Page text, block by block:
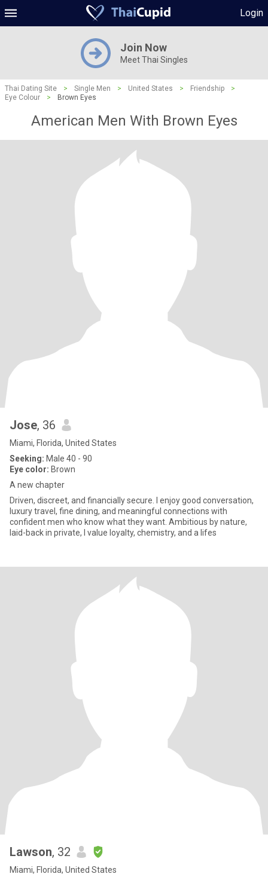
Login
Join Now
Meet Thai Singles
Thai Dating Site > Single Men > United States > Friendship
>
Eye Colour
> Brown Eyes
American Men With Brown Eyes
Jose, 36
Miami, Florida, United States
Seeking: Male 40 - 90
Eye color: Brown
A new chapter
Driven, discreet, and financially secure. I enjoy good conversation,
luxury travel, fine dining, and meaningful connections with
confident men who know what they want. Ambitious by nature,
laid-back in private, I value loyalty, chemistry, and a lifes
Lawson, 32
Miami, Florida, United States